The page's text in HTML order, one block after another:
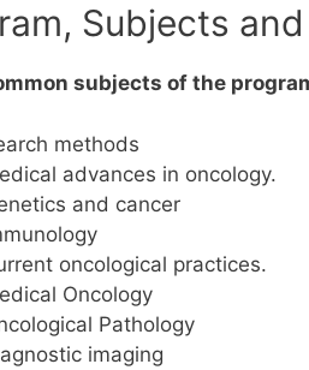
Subjects
subjects of the
methods
advances in oncology.
and cancer
oncological practices.
Oncology
Pathology
imaging